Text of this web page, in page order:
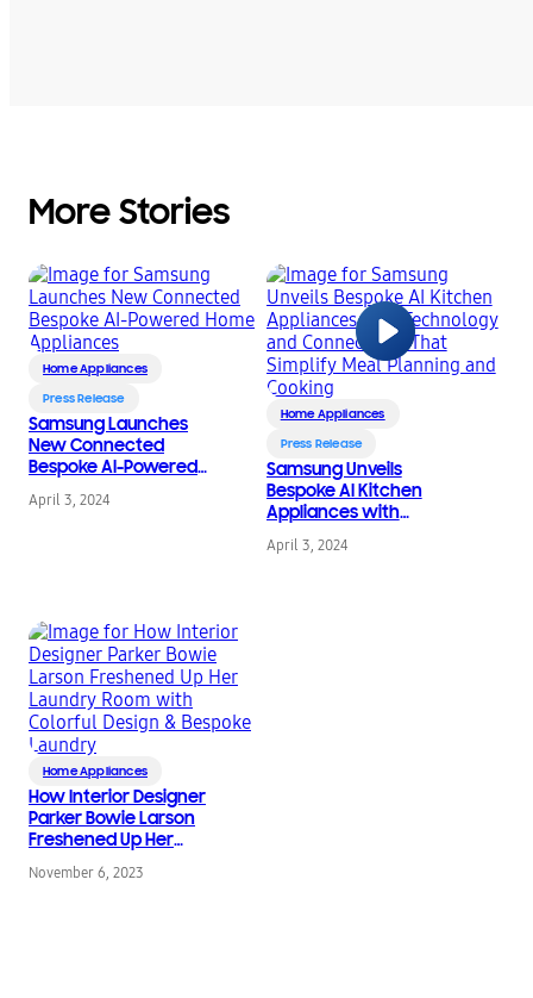
More Stories
Home Appliances
Press Release
Samsung Launches
New Connected
Bespoke AI-Powered
Home Appliances
April 3, 2024
Home Appliances
Press Release
Samsung Unveils
Bespoke AI Kitchen
Appliances with
Technology and
Connectivity That
April 3, 2024
Home Appliances
How Interior Designer
Parker Bowie Larson
Freshened Up Her
Laundry Room with
Colorful Design &
November 6, 2023